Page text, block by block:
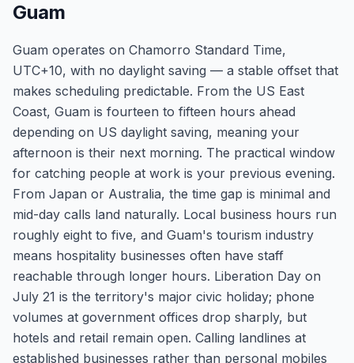
Guam
Guam operates on Chamorro Standard Time,
UTC+10, with no daylight saving — a stable offset that
makes scheduling predictable. From the US East
Coast, Guam is fourteen to fifteen hours ahead
depending on US daylight saving, meaning your
afternoon is their next morning. The practical window
for catching people at work is your previous evening.
From Japan or Australia, the time gap is minimal and
mid-day calls land naturally. Local business hours run
roughly eight to five, and Guam's tourism industry
means hospitality businesses often have staff
reachable through longer hours. Liberation Day on
July 21 is the territory's major civic holiday; phone
volumes at government offices drop sharply, but
hotels and retail remain open. Calling landlines at
established businesses rather than personal mobiles